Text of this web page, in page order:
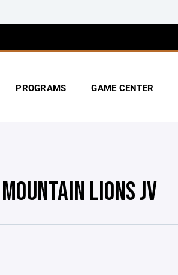
PROGRAMS GAME CENTER
LIONS JV